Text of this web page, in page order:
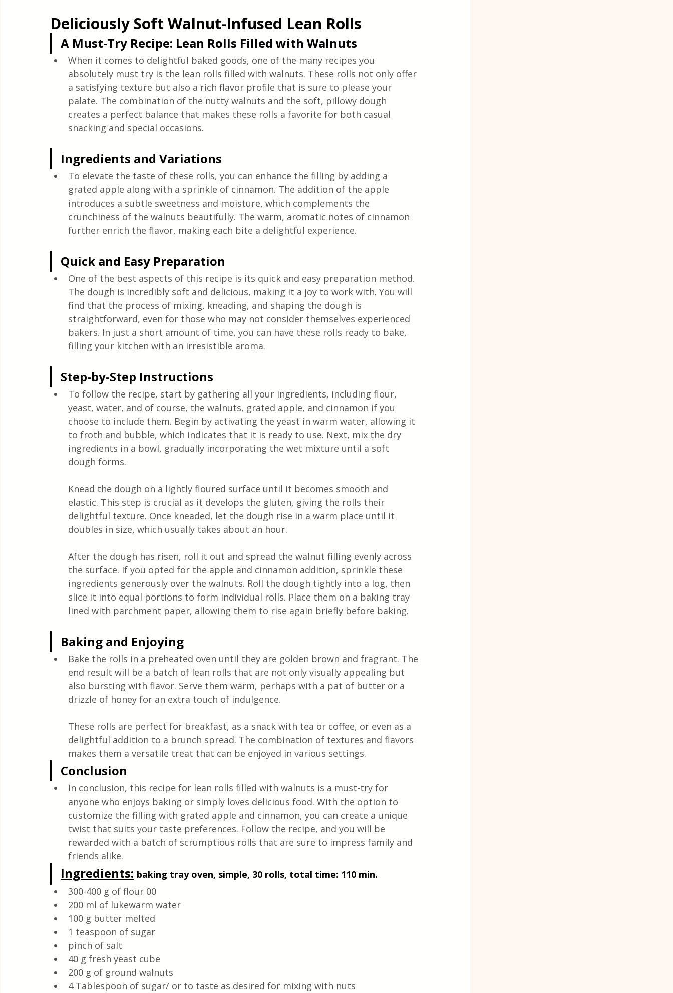
Deliciously Soft Walnut-Infused Lean Rolls
A Must-Try Recipe: Lean Rolls Filled with Walnuts
When it comes to delightful baked goods, one of the many recipes you
absolutely must try is the lean rolls filled with walnuts. These rolls not only offer
a satisfying texture but also a rich flavor profile that is sure to please your
palate. The combination of the nutty walnuts and the soft, pillowy dough
creates a perfect balance that makes these rolls a favorite for both casual
snacking and special occasions.
Ingredients and Variations
To elevate the taste of these rolls, you can enhance the filling by adding a
grated apple along with a sprinkle of cinnamon. The addition of the apple
introduces a subtle sweetness and moisture, which complements the
crunchiness of the walnuts beautifully. The warm, aromatic notes of cinnamon
further enrich the flavor, making each bite a delightful experience.
Quick and Easy Preparation
One of the best aspects of this recipe is its quick and easy preparation method.
The dough is incredibly soft and delicious, making it a joy to work with. You will
find that the process of mixing, kneading, and shaping the dough is
straightforward, even for those who may not consider themselves experienced
bakers. In just a short amount of time, you can have these rolls ready to bake,
filling your kitchen with an irresistible aroma.
Step-by-Step Instructions
To follow the recipe, start by gathering all your ingredients, including flour,
yeast, water, and of course, the walnuts, grated apple, and cinnamon if you
choose to include them. Begin by activating the yeast in warm water, allowing it
to froth and bubble, which indicates that it is ready to use. Next, mix the dry
ingredients in a bowl, gradually incorporating the wet mixture until a soft
dough forms.
Knead the dough on a lightly floured surface until it becomes smooth and
elastic. This step is crucial as it develops the gluten, giving the rolls their
delightful texture. Once kneaded, let the dough rise in a warm place until it
doubles in size, which usually takes about an hour.
After the dough has risen, roll it out and spread the walnut filling evenly across
the surface. If you opted for the apple and cinnamon addition, sprinkle these
ingredients generously over the walnuts. Roll the dough tightly into a log, then
slice it into equal portions to form individual rolls. Place them on a baking tray
lined with parchment paper, allowing them to rise again briefly before baking.
Baking and Enjoying
Bake the rolls in a preheated oven until they are golden brown and fragrant. The
end result will be a batch of lean rolls that are not only visually appealing but
also bursting with flavor. Serve them warm, perhaps with a pat of butter or a
drizzle of honey for an extra touch of indulgence.
These rolls are perfect for breakfast, as a snack with tea or coffee, or even as a
delightful addition to a brunch spread. The combination of textures and flavors
makes them a versatile treat that can be enjoyed in various settings.
Conclusion
In conclusion, this recipe for lean rolls filled with walnuts is a must-try for
anyone who enjoys baking or simply loves delicious food. With the option to
customize the filling with grated apple and cinnamon, you can create a unique
twist that suits your taste preferences. Follow the recipe, and you will be
rewarded with a batch of scrumptious rolls that are sure to impress family and
friends alike.
Ingredients: baking tray oven, simple, 30 rolls, total time: 110 min.
300-400 g of flour 00
200 ml of lukewarm water
100 g butter melted
1 teaspoon of sugar
pinch of salt
40 g fresh yeast cube
200 g of ground walnuts
4 Tablespoon of sugar/ or to taste as desired for mixing with nuts